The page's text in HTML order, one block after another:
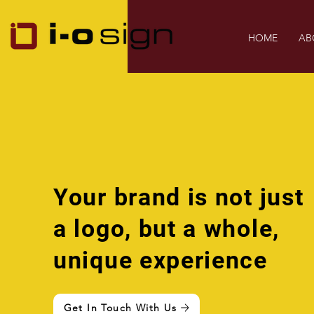
HOME
Your brand is not just
a logo, but a whole,
unique experience
Get In Touch With Us